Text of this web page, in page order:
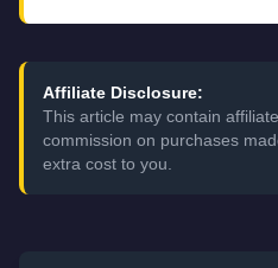
Affiliate Disclosure:
This article may contain
commission on purchases
extra cost to you.